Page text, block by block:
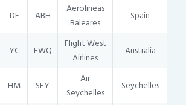
DF ABH
Aerolineas
Baleares
Spain
YC FWQ
Flight West
Airlines
Australia
HM SEY
Air
Seychelles
Seychelles